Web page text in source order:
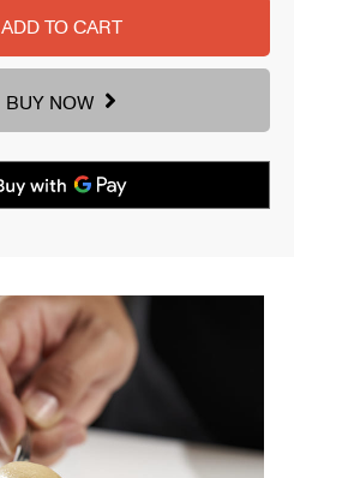
ADD TO CART
BUY NOW